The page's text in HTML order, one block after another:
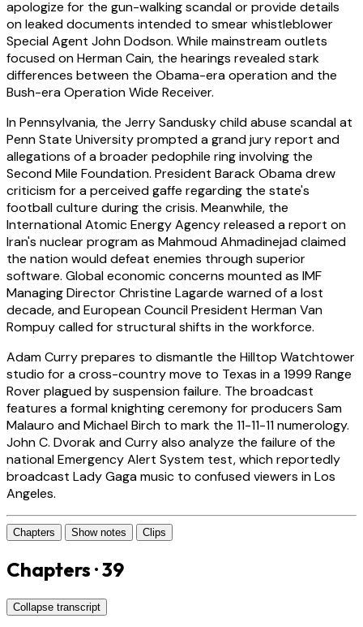
apologize for the gun-walking scandal or provide details
on leaked documents intended to smear whistleblower
Special Agent John Dodson. While mainstream outlets
focused on Herman Cain, the hearings revealed stark
differences between the Obama-era operation and the
Bush-era Operation Wide Receiver.
In Pennsylvania, the Jerry Sandusky child abuse scandal at
Penn State University prompted a grand jury report and
allegations of a broader pedophile ring involving the
Second Mile Foundation. President Barack Obama drew
criticism for a perceived gaffe regarding the state's
football culture during the crisis. Meanwhile, the
International Atomic Energy Agency released a report on
Iran's nuclear program as Mahmoud Ahmadinejad claimed
the nation would defeat enemies through superior
software. Global economic concerns mounted as IMF
Managing Director Christine Lagarde warned of a lost
decade, and European Council President Herman Van
Rompuy called for structural shifts in the workforce.
Adam Curry prepares to dismantle the Hilltop Watchtower
studio for a cross-country move to Texas in a 1999 Range
Rover plagued by suspension failure. The broadcast
features a formal knighting ceremony for producers Sam
Malauro and Michael Birch to mark the 11-11-11 numerology.
John C. Dvorak and Curry also analyze the failure of the
national Emergency Alert System test, which reportedly
broadcast Lady Gaga music to confused viewers in Los
Angeles.
Chapters Show notes Clips
Chapters · 39
Collapse transcript